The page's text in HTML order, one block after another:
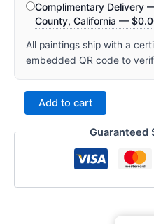
Complimentary Delivery
County, California — $
All paintings ship with a
embedded QR code to
Add to cart
Guaranteed